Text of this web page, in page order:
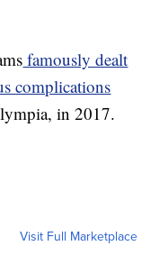
famously dealt
complications
in 2017.
Visit Full Marketplace